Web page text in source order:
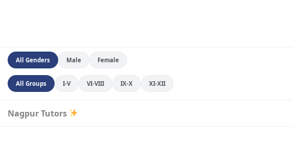
All Genders Male Female
All Groups I-V VI-VIII IX-X XI-XII
Nagpur Tutors